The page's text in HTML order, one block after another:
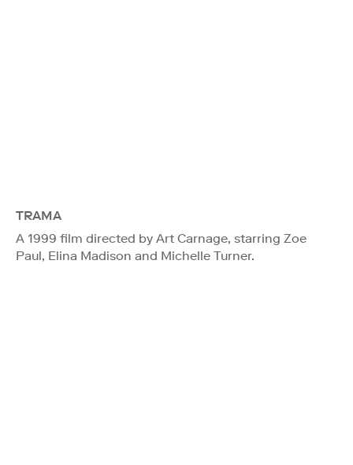
TRAMA
A 1999 film directed by Art Carnage, starring Zoe
Paul, Elina Madison and Michelle Turner.